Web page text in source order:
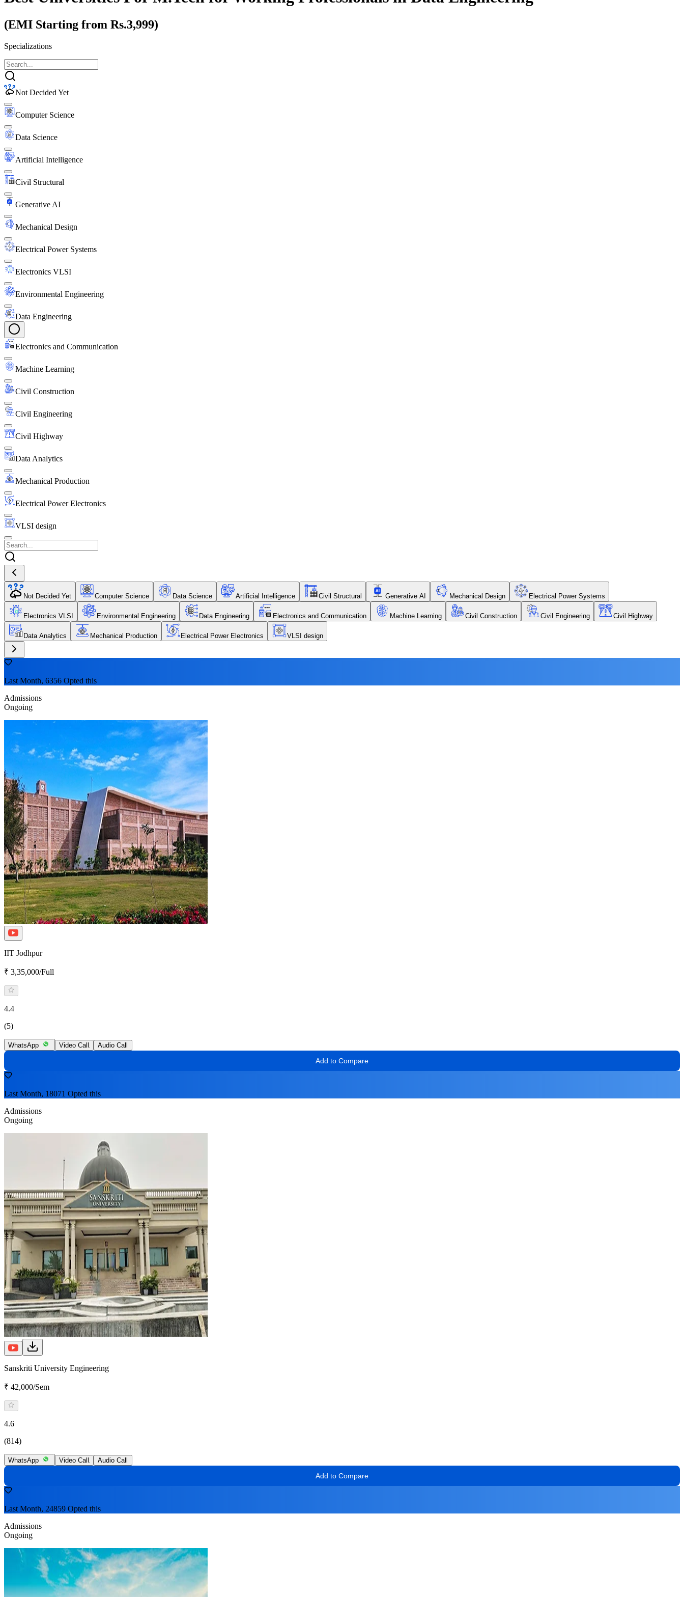
(EMI Starting from Rs.3,999)
Specializations
Not Decided Yet
Computer Science
Data Science
Artificial Intelligence
Civil Structural
Generative AI
Mechanical Design
Electrical Power Systems
Electronics VLSI
Environmental Engineering
Data Engineering
Electronics and Communication
Machine Learning
Civil Construction
Civil Engineering
Civil Highway
Data Analytics
Mechanical Production
Electrical Power Electronics
VLSI design
Not Decided Yet Computer Science Data Science Artificial Intelligence Civil Structural Generative AI Mechanical Design Electrical Power Systems
Electronics VLSI Environmental Engineering Data Engineering Electronics and Communication Machine Learning Civil Construction Civil Engineering Civil Highway
Data Analytics Mechanical Production Electrical Power Electronics VLSI design
Last Month, 6356 Opted this
Admissions
Ongoing
IIT Jodhpur
₹ 3,35,000/Full
4.4
(5)
WhatsApp Video Call Audio Call
Add to Compare
Last Month, 18071 Opted this
Admissions
Ongoing
Sanskriti University Engineering
₹ 42,000/Sem
4.6
(814)
WhatsApp Video Call Audio Call
Add to Compare
Last Month, 24859 Opted this
Admissions
Ongoing